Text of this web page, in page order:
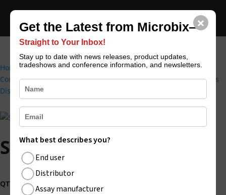
Home/External Quality Controls (Infectious Disease Quality
Controls)/PROCEEDx™ (RUO) | Microbix Biosystems | Infectious
Disease Antigens & QAPs
SARS-CoV-2 Positive
SARS-
CoV-
Buy Now
×
Get the Latest from Microbix—
Straight to Your Inbox!
Stay up to date with news releases, product updates,
tradeshows and conference information, and newsletters.
What best describes you?
End user
Distributor
Assay manufacturer